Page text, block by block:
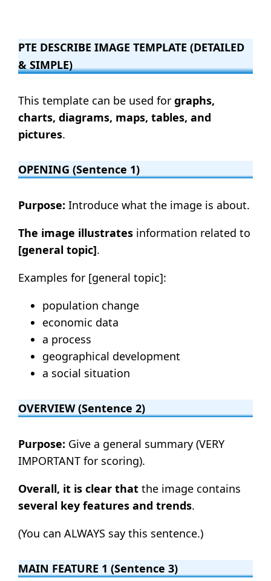
PTE DESCRIBE IMAGE TEMPLATE (DETAILED
& SIMPLE)
This template can be used forgraphs,
charts, diagrams, maps, tables, and
pictures.
OPENING (Sentence 1)
Purpose: Introduce what the image is about.
The image illustrates information related to
[general topic].
Examples for [general topic]:
population change
economic data
a process
geographical development
a social situation
OVERVIEW (Sentence 2)
Purpose: Give a general summary (VERY
IMPORTANT for scoring).
Overall, it is clear that the image contains
several key features and trends.
(You can ALWAYS say this sentence.)
MAIN FEATURE 1 (Sentence 3)